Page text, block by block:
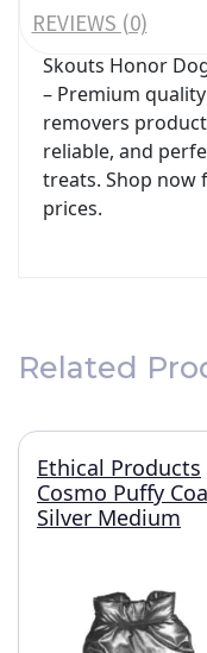
REVIEWS (0)
Skouts Honor
– Premium
removers
reliable, and
treats. Shop now
prices.
Related
Ethical Products
Cosmo Puffy
Silver Medium